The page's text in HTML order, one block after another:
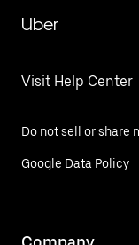
Uber
Visit Help Center
Do not sell or share
Google Data Policy